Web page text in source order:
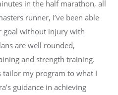
in the half marathon, all
runner, I’ve been able
goal without injury with
are well rounded,
and strength training.
tailor my program to what I
guidance in achieving